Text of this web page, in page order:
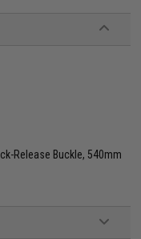
Release Buckle, 540mm